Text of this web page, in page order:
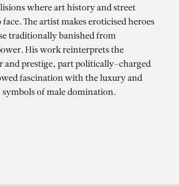
where art history and street
The artist makes eroticised heroes
traditionally banished from
His work reinterprets the
and prestige, part politically-charged
fascination with the luxury and
symbols of male domination.